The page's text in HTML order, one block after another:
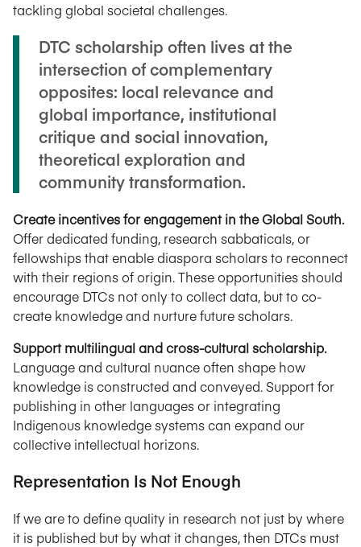
tackling global societal challenges.
DTC scholarship often lives at the
intersection of complementary
opposites: local relevance and
global importance, institutional
critique and social innovation,
theoretical exploration and
community transformation.
Create incentives for engagement in the Global South.
Offer dedicated funding, research sabbaticals, or
fellowships that enable diaspora scholars to reconnect
with their regions of origin. These opportunities should
encourage DTCs not only to collect data, but to co-
create knowledge and nurture future scholars.
Support multilingual and cross-cultural scholarship.
Language and cultural nuance often shape how
knowledge is constructed and conveyed. Support for
publishing in other languages or integrating
Indigenous knowledge systems can expand our
collective intellectual horizons.
Representation Is Not Enough
If we are to define quality in research not just by where
it is published but by what it changes, then DTCs must